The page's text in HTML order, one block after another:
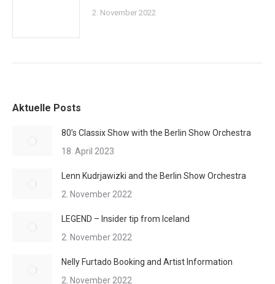
2. November 2022
Aktuelle Posts
80’s Classix Show with the Berlin Show Orchestra
18. April 2023
Lenn Kudrjawizki and the Berlin Show Orchestra
2. November 2022
LEGEND – Insider tip from Iceland
2. November 2022
Nelly Furtado Booking and Artist Information
2. November 2022